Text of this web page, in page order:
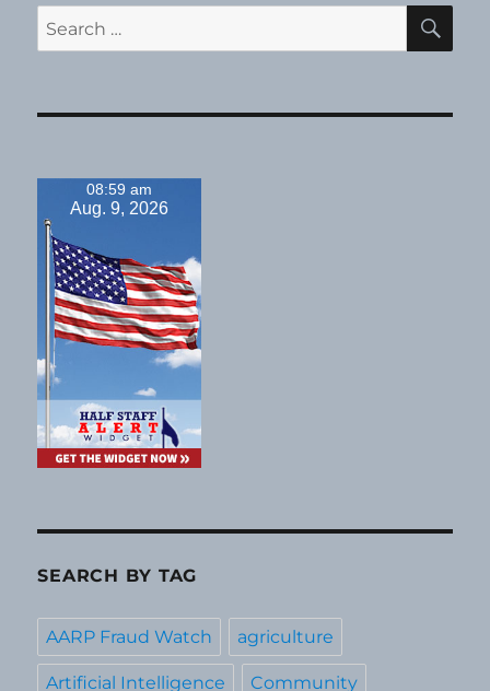
Search
for:
08:59 am
Aug. 9, 2026
SEARCH BY TAG
AARP Fraud Watch agriculture
Artificial Intelligence Community